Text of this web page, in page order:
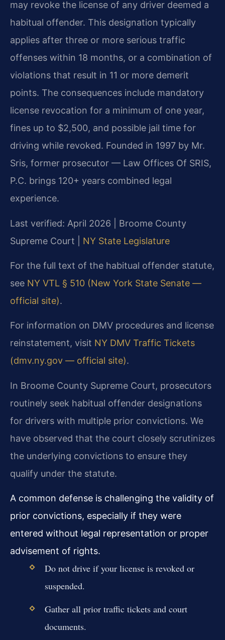
may revoke the license of any driver deemed a
habitual offender. This designation typically
applies after three or more serious traffic
offenses within 18 months, or a combination of
violations that result in 11 or more demerit
points. The consequences include mandatory
license revocation for a minimum of one year,
fines up to $2,500, and possible jail time for
driving while revoked. Founded in 1997 by Mr.
Sris, former prosecutor — Law Offices Of SRIS,
P.C. brings 120+ years combined legal
experience.
Last verified: April 2026 | Broome County
Supreme Court | NY State Legislature
For the full text of the habitual offender statute,
see NY VTL § 510 (New York State Senate —
official site).
For information on DMV procedures and license
reinstatement, visit NY DMV Traffic Tickets
(dmv.ny.gov — official site).
In Broome County Supreme Court, prosecutors
routinely seek habitual offender designations
for drivers with multiple prior convictions. We
have observed that the court closely scrutinizes
the underlying convictions to ensure they
qualify under the statute.
A common defense is challenging the validity of
prior convictions, especially if they were
entered without legal representation or proper
advisement of rights.
Do not drive if your license is revoked or
suspended.
Gather all prior traffic tickets and court
documents.